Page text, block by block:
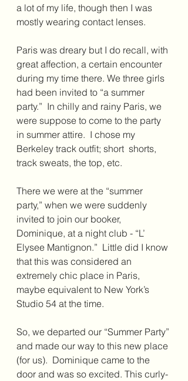
a lot of my life, though then I was
mostly wearing contact lenses.
Paris was dreary but I do recall, with
great affection, a certain encounter
during my time there. We three girls
had been invited to “a summer
party.”  In chilly and rainy Paris, we
were suppose to come to the party
in summer attire.  I chose my
Berkeley track outfit; short  shorts,
track sweats, the top, etc.
There we were at the “summer
party,” when we were suddenly
invited to join our booker,
Dominique, at a night club - “L’
Elysee Mantignon.”  Little did I know
that this was considered an
extremely chic place in Paris,
maybe equivalent to New York’s
Studio 54 at the time.
So, we departed our “Summer Party”
and made our way to this new place
(for us).  Dominique came to the
door and was so excited. This curly-